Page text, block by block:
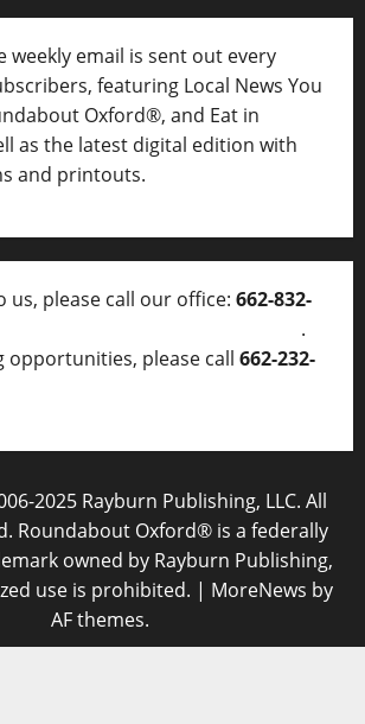
weekly email is sent out every
featuring Local News You
Oxford®, and Eat in
as the latest digital edition with
and printouts.
us, please call our office: 662-832-
.
opportunities, please call 662-232-
2025 Rayburn Publishing, LLC. All
Roundabout Oxford® is a federally
owned by Rayburn Publishing,
use is prohibited. | MoreNews by
AF themes.